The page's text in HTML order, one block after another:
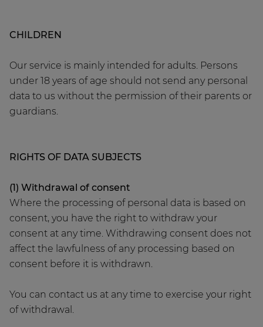
CHILDREN
Our service is mainly intended for adults. Persons
under 18 years of age should not send any personal
data to us without the permission of their parents or
guardians.
RIGHTS OF DATA SUBJECTS
(1) Withdrawal of consent
Where the processing of personal data is based on
consent, you have the right to withdraw your
consent at any time. Withdrawing consent does not
affect the lawfulness of any processing based on
consent before it is withdrawn.
You can contact us at any time to exercise your right
of withdrawal.